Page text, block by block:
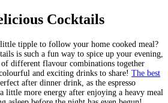
Cocktails
tipple to follow your home cooked meal?
is such a fun way to spice up your evening,
different flavour combinations together
and exciting drinks to share! The best
after dinner drink, as the espresso
little more energy after enjoying a heavy meal